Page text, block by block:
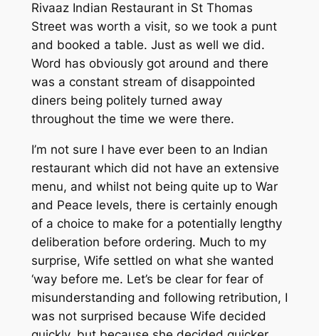
Rivaaz Indian Restaurant in St Thomas
Street was worth a visit, so we took a punt
and booked a table. Just as well we did.
Word has obviously got around and there
was a constant stream of disappointed
diners being politely turned away
throughout the time we were there.
I’m not sure I have ever been to an Indian
restaurant which did not have an extensive
menu, and whilst not being quite up to War
and Peace levels, there is certainly enough
of a choice to make for a potentially lengthy
deliberation before ordering. Much to my
surprise, Wife settled on what she wanted
‘way before me. Let’s be clear for fear of
misunderstanding and following retribution, I
was not surprised because Wife decided